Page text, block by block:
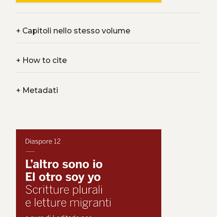
+Capitoli nello stesso volume
+How to cite
+Metadati